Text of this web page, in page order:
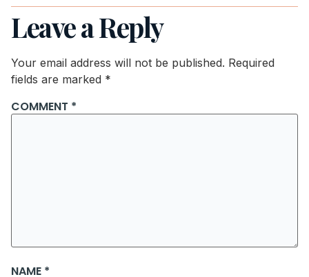
Leave a Reply
Your email address will not be published. Required
fields are marked *
COMMENT *
NAME *